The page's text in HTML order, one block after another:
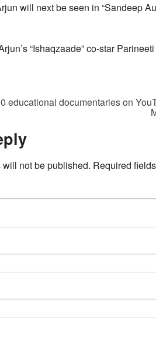
will next be seen in “Sandeep
“Ishaqzaade” co-star
educational documentaries on
not be published. Required